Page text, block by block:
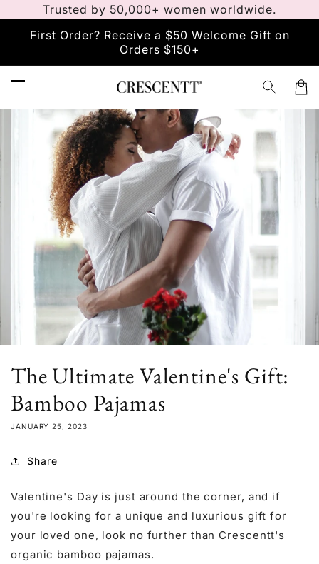
Skip to
content
Trusted by 50,000+ women worldwide.
First Order? Receive a $50 Welcome Gift on
Orders $150+
The Ultimate Valentine's Gift:
Bamboo Pajamas
JANUARY 25, 2023
Share
Valentine's Day is just around the corner, and if
you're looking for a unique and luxurious gift for
your loved one, look no further than Crescentt's
organic bamboo pajamas.